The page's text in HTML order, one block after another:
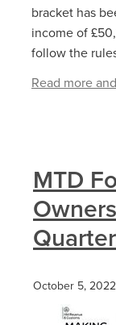
bracket has
income of
follow the
Read more
MTD
October 5, 2022